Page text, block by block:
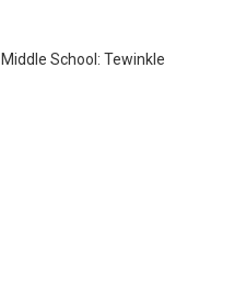
Middle School: Tewinkle